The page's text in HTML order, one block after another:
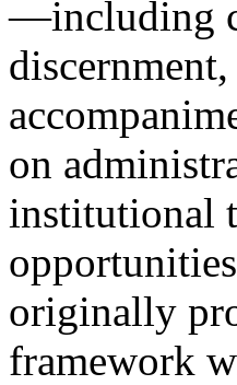
—including
on
institutional
originally
framework